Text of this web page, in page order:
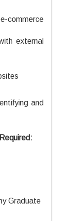
commerce
external
and
Graduate